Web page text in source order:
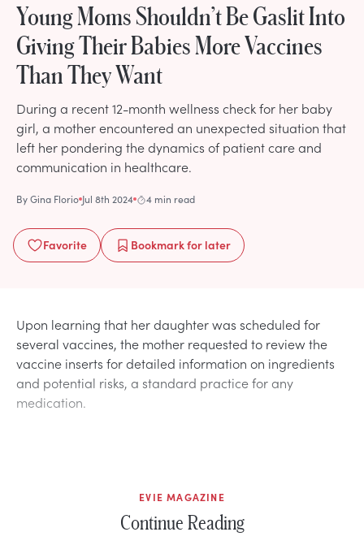
Young Moms Shouldn’t Be Gaslit Into
Giving Their Babies More Vaccines
Than They Want
During a recent 12-month wellness check for her baby
girl, a mother encountered an unexpected situation that
left her pondering the dynamics of patient care and
communication in healthcare.
ByGina Florio Jul 8th 2024 4 min read
Favorite Bookmarkfor later
Upon learning that her daughter was scheduled for
several vaccines, the mother requested to review the
vaccine inserts for detailed information on ingredients
and potential risks, a standard practice for any
medication.
EVIE MAGAZINE
Continue Reading